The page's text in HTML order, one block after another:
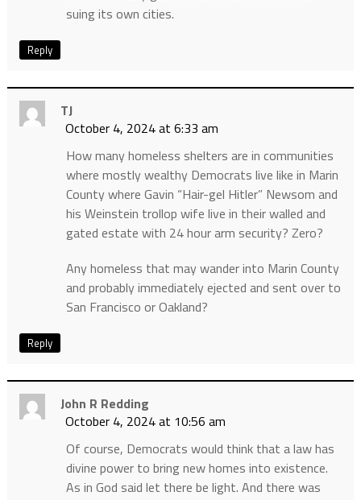
suing its own cities.
Reply
TJ
October 4, 2024 at 6:33 am
How many homeless shelters are in communities
where mostly wealthy Democrats live like in Marin
County where Gavin “Hair-gel Hitler” Newsom and
his Weinstein trollop wife live in their walled and
gated estate with 24 hour arm security? Zero?
Any homeless that may wander into Marin County
and probably immediately ejected and sent over to
San Francisco or Oakland?
Reply
John R Redding
October 4, 2024 at 10:56 am
Of course, Democrats would think that a law has
divine power to bring new homes into existence.
As in God said let there be light. And there was